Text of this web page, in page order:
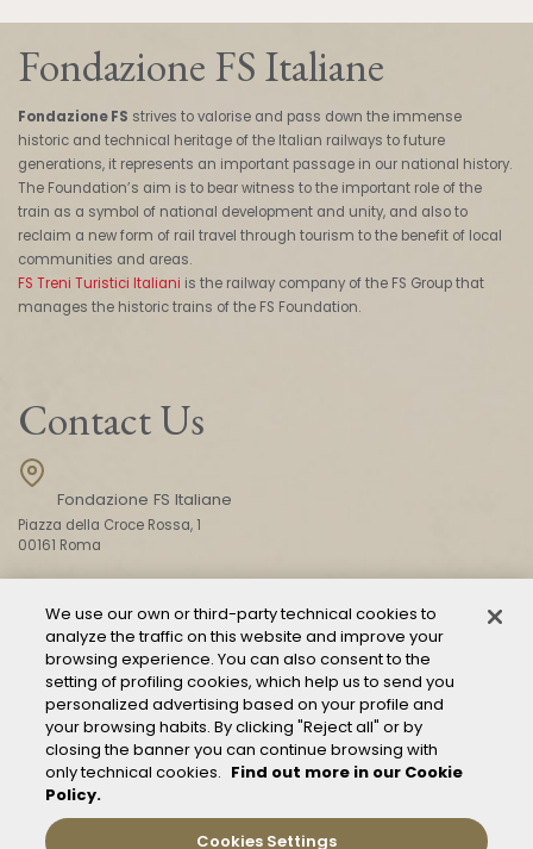
Fondazione FS Italiane
Fondazione FS strives to valorise and pass down the immense
historic and technical heritage of the Italian railways to future
generations, it represents an important passage in our national history.
The Foundation’s aim is to bear witness to the important role of the
train as a symbol of national development and unity, and also to
reclaim a new form of rail travel through tourism to the benefit of local
communities and areas.
FS Treni Turistici Italiani is the railway company of the FS Group that
manages the historic trains of the FS Foundation.
Contact Us
Fondazione FS Italiane
Piazza della Croce Rossa, 1
00161 Roma
CONTACT US
Management of reports – Whistleblowing
We use our own or third-party technical cookies to
analyze the traffic on this website and improve your
browsing experience. You can also consent to the
setting of profiling cookies, which help us to send you
personalized advertising based on your profile and
your browsing habits. By clicking "Reject all" or by
closing the banner you can continue browsing with
only technical cookies. Find out more in our Cookie
Policy.
Cookies Settings